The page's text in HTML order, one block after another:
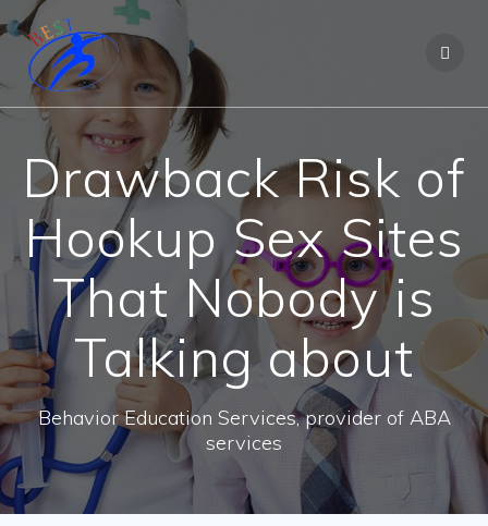
Drawback Risk of
Hookup Sex Sites
That Nobody is
Talking about
Behavior Education Services, provider of ABA
services